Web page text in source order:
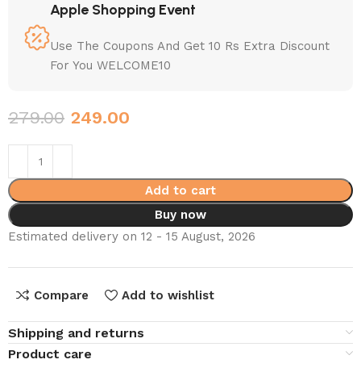
Apple Shopping Event
Use The Coupons And Get 10 Rs Extra Discount
For You WELCOME10
279.00 249.00
Add to cart
Buy now
Estimated delivery on 12 - 15 August, 2026
Compare Add to wishlist
Shipping and returns
Product care